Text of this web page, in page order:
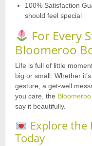
100% Satisfaction
should feel special
For Every
Bloomeroo
Life is full of little
big or small. Whether
gesture, a get-well
you care, the Bloomeroo
say it beautifully.
Explore the
Today